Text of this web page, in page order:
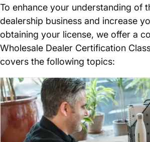
To enhance your understanding of
dealership business and increase
obtaining your license, we offer a
Wholesale Dealer Certification
covers the following topics: